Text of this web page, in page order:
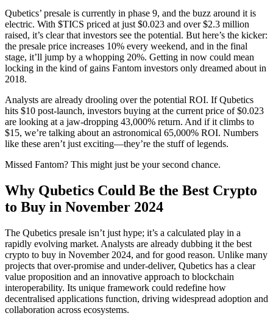
Qubetics’ presale is currently in phase 9, and the buzz around it is
electric. With $TICS priced at just $0.023 and over $2.3 million
raised, it’s clear that investors see the potential. But here’s the kicker:
the presale price increases 10% every weekend, and in the final
stage, it’ll jump by a whopping 20%. Getting in now could mean
locking in the kind of gains Fantom investors only dreamed about in
2018.
Analysts are already drooling over the potential ROI. If Qubetics
hits $10 post-launch, investors buying at the current price of $0.023
are looking at a jaw-dropping 43,000% return. And if it climbs to
$15, we’re talking about an astronomical 65,000% ROI. Numbers
like these aren’t just exciting—they’re the stuff of legends.
Missed Fantom? This might just be your second chance.
Why Qubetics Could Be the Best Crypto
to Buy in November 2024
The Qubetics presale isn’t just hype; it’s a calculated play in a
rapidly evolving market. Analysts are already dubbing it the best
crypto to buy in November 2024, and for good reason. Unlike many
projects that over-promise and under-deliver, Qubetics has a clear
value proposition and an innovative approach to blockchain
interoperability. Its unique framework could redefine how
decentralised applications function, driving widespread adoption and
collaboration across ecosystems.